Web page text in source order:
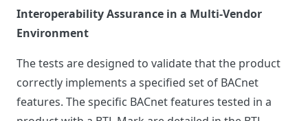
Interoperability Assurance in a Multi-Vendor
Environment
The tests are designed to validate that the product
correctly implements a specified set of BACnet
features. The specific BACnet features tested in a